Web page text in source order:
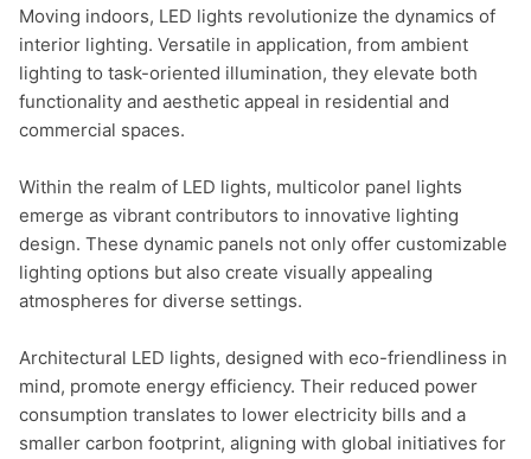
Moving indoors, LED lights revolutionize the dynamics of
interior lighting. Versatile in application, from ambient
lighting to task-oriented illumination, they elevate both
functionality and aesthetic appeal in residential and
commercial spaces.
Within the realm of LED lights, multicolor panel lights
emerge as vibrant contributors to innovative lighting
design. These dynamic panels not only offer customizable
lighting options but also create visually appealing
atmospheres for diverse settings.
Architectural LED lights, designed with eco-friendliness in
mind, promote energy efficiency. Their reduced power
consumption translates to lower electricity bills and a
smaller carbon footprint, aligning with global initiatives for